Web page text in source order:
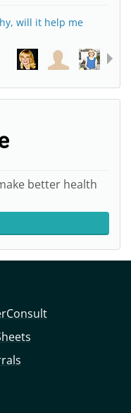
will it help me
better health